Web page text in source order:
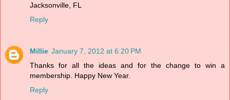
Jacksonville, FL
Reply
Millie January 7, 2012 at 6:20 PM
Thanks for all the ideas and for the change to win a
membership. Happy New Year.
Reply